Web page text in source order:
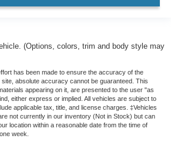
(Options, colors, trim and body style may
has been made to ensure the accuracy of the
absolute accuracy cannot be guaranteed. This
appearing on it, are presented to the user "as
either express or implied. All vehicles are subject to
applicable tax, title, and license charges. ‡Vehicles
not currently in our inventory (Not in Stock) but can
location within a reasonable date from the time of
week.